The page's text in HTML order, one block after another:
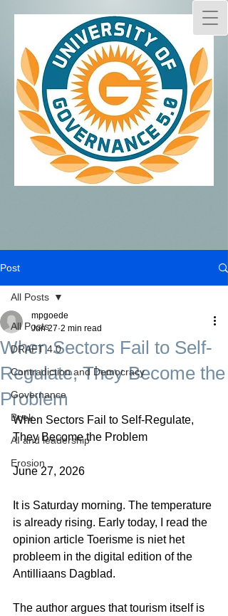
Post
All Posts
DRAFT 4.0
Contradiction and Democracy
Governance
Boek
AI and leadership
Erosion
All Posts
When Sectors Fail to Self-
Regulate, They Become the
Problem
mpgoede
Jun 27 2 min read
When Sectors Fail to Self-Regulate,
They Become the Problem
June 27, 2026
It is Saturday morning. The temperature
is already rising. Early today, I read the
opinion article Toerisme is niet het
probleem in the digital edition of the
Antilliaans Dagblad.
The author argues that tourism itself is